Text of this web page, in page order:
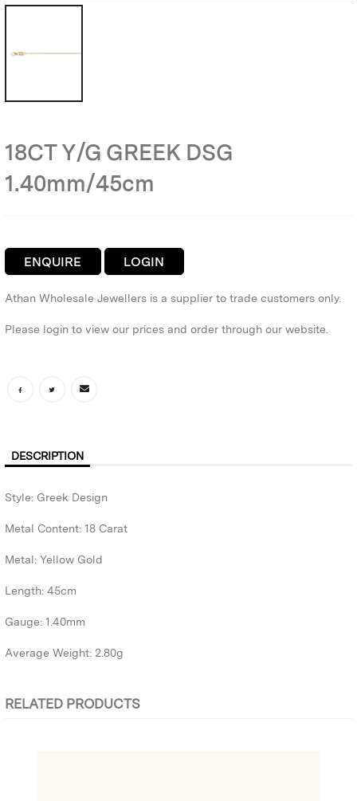
18CT Y/G GREEK DSG
1.40mm/45cm
ENQUIRE LOGIN
Athan Wholesale Jewellers is a supplier to trade customers only.
Please login to view our prices and order through our website.
DESCRIPTION
Style: Greek Design
Metal Content: 18 Carat
Metal: Yellow Gold
Length: 45cm
Gauge: 1.40mm
Average Weight: 2.80g
RELATED PRODUCTS